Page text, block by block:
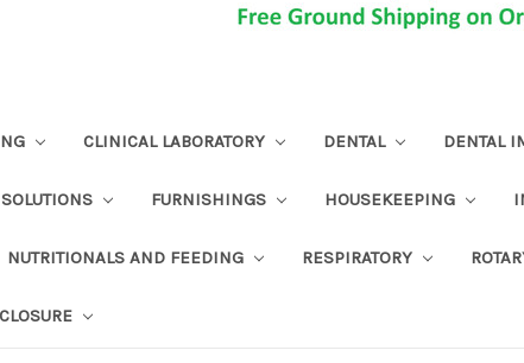
CLINICAL LABORATORY DENTAL DENTAL
FURNISHINGS HOUSEKEEPING
NUTRITIONALS AND FEEDING RESPIRATORY